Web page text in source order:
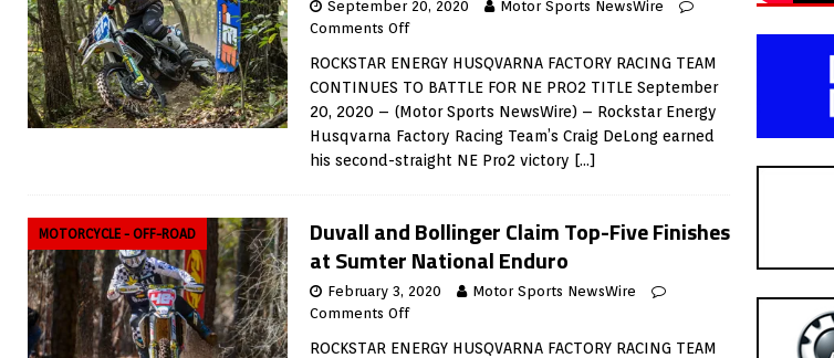
September 20, 2020
Motor Sports NewsWire
Comments Off
ROCKSTAR ENERGY HUSQVARNA FACTORY RACING TEAM
CONTINUES TO BATTLE FOR NE PRO2 TITLE September
20, 2020 – (Motor Sports NewsWire) – Rockstar Energy
Husqvarna Factory Racing Team’s Craig DeLong earned
his second-straight NE Pro2 victory […]
MOTORCYCLE - OFF-ROAD
Duvall and Bollinger Claim Top-Five Finishes
at Sumter National Enduro
February 3, 2020
Motor Sports NewsWire
Comments Off
ROCKSTAR ENERGY HUSQVARNA FACTORY RACING TEAM